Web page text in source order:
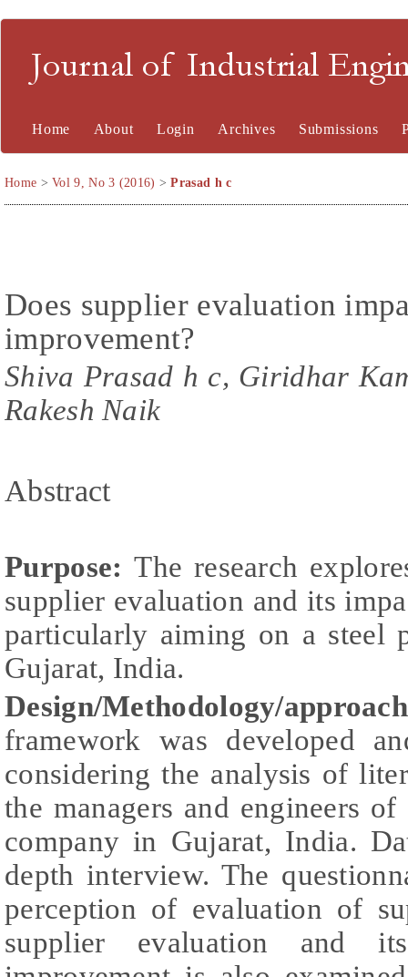
Journal of Industrial
Home About Login Archives Submissions
Home >Vol 9, No 3 (2016) >Prasad h c
Does supplier evaluation
improvement?
Shiva Prasad h c, Giridhar
Rakesh Naik
Abstract
Purpose:The research
supplier evaluation and its
particularly aiming on a steel
Gujarat, India.
Design/Methodology/
framework was developed
considering the analysis of
the managers and engineers
company in Gujarat, India.
depth interview. The
perception of evaluation of
supplier evaluation and